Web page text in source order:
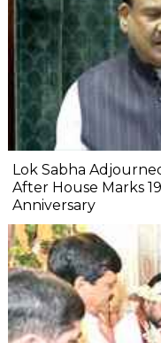
Lok Sabha
After House Marks
Anniversary